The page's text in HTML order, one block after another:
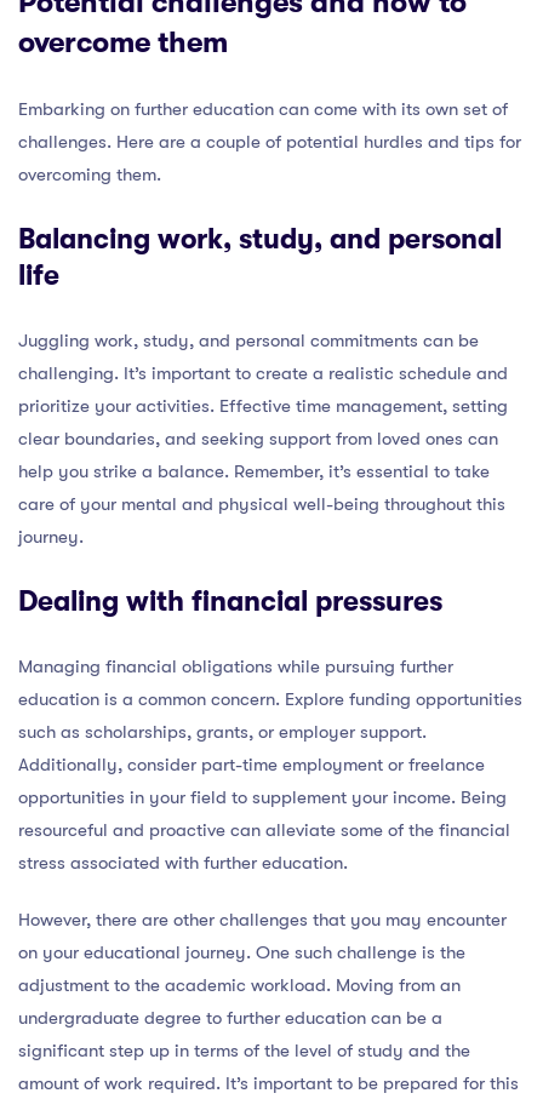
overcome them
Embarking on further education can come with its own set of
challenges. Here are a couple of potential hurdles and tips for
overcoming them.
Balancing work, study, and personal
life
Juggling work, study, and personal commitments can be
challenging. It’s important to create a realistic schedule and
prioritize your activities. Effective time management, setting
clear boundaries, and seeking support from loved ones can
help you strike a balance. Remember, it’s essential to take
care of your mental and physical well-being throughout this
journey.
Dealing with financial pressures
Managing financial obligations while pursuing further
education is a common concern. Explore funding opportunities
such as scholarships, grants, or employer support.
Additionally, consider part-time employment or freelance
opportunities in your field to supplement your income. Being
resourceful and proactive can alleviate some of the financial
stress associated with further education.
However, there are other challenges that you may encounter
on your educational journey. One such challenge is the
adjustment to the academic workload. Moving from an
undergraduate degree to further education can be a
significant step up in terms of the level of study and the
amount of work required. It’s important to be prepared for this